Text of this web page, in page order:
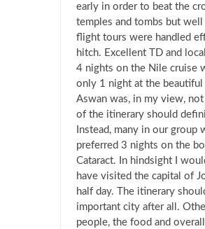
early in order to beat the
temples and tombs but
flight tours were handled
hitch. Excellent TD and
4 nights on the Nile cruise
only 1 night at the
Aswan was, in my view,
of the itinerary should
Instead, many in our group
preferred 3 nights on the
Cataract. In hindsight I
have visited the capital of
half day. The itinerary
important city after all.
people, the food and